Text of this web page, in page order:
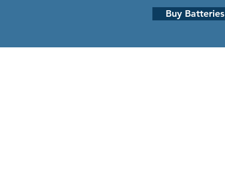
Buy Batteries